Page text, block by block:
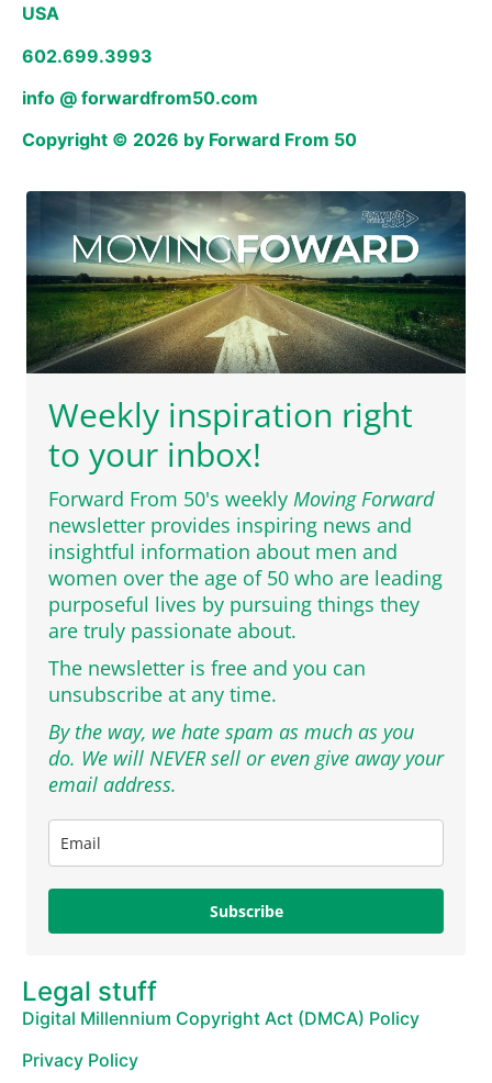
USA
602.699.3993
info @ forwardfrom50.com
Copyright © 2026 by Forward From 50
Weekly inspiration right
to your inbox!
Forward From 50's weekly Moving Forward
newsletter provides inspiring news and
insightful information about men and
women over the age of 50 who are leading
purposeful lives by pursuing things they
are truly passionate about.
The newsletter is free and you can
unsubscribe at any time.
By the way, we hate spam as much as you
do. We will NEVER sell or even give away your
email address.
Subscribe
Legal stuff
Digital Millennium Copyright Act (DMCA) Policy
Privacy Policy